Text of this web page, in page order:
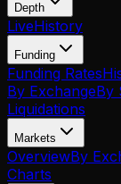
Depth
LiveHistory
Funding
Funding Rates
By ExchangeBy
Liquidations
Markets
OverviewBy
Charts